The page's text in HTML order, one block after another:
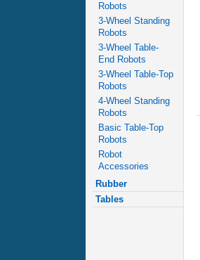
Robots
3-Wheel Standing
Robots
3-Wheel Table-
End Robots
3-Wheel Table-Top
Robots
4-Wheel Standing
Robots
Basic Table-Top
Robots
Robot
Accessories
Rubber
Tables